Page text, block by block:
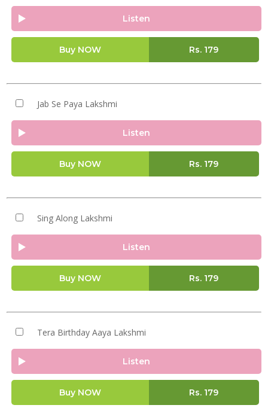
Listen
Buy NOW Rs. 179
Jab Se Paya Lakshmi
Listen
Buy NOW Rs. 179
Sing Along Lakshmi
Listen
Buy NOW Rs. 179
Tera Birthday Aaya Lakshmi
Listen
Buy NOW Rs. 179